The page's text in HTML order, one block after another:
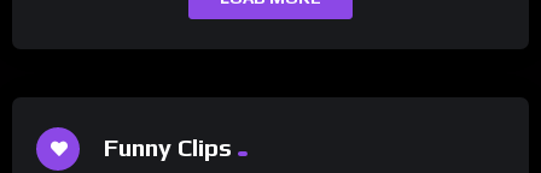
Funny Clips